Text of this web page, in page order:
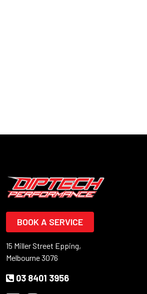
BOOK A SERVICE
15 Miller Street Epping,
Melbourne 3076
03 8401 3956